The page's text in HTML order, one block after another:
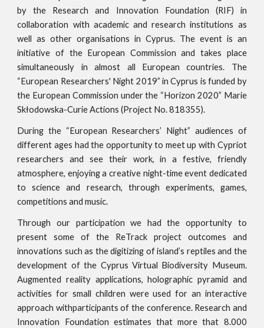
by the Research and Innovation Foundation (RIF) in
collaboration with academic and research institutions as
well as other organisations in Cyprus. The event is an
initiative of the European Commission and takes place
simultaneously in almost all European countries. The
“European Researchers' Night 2019” in Cyprus is funded by
the European Commission under the “Horizon 2020” Marie
Skłodowska-Curie Actions (Project No. 818355).
During the “European Researchers’ Night” audiences of
different ages had the opportunity to meet up with Cypriot
researchers and see their work, in a festive, friendly
atmosphere, enjoying a creative night-time event dedicated
to science and research, through experiments, games,
competitions and music.
Through our participation we had the opportunity to
present some of the ReTrack project outcomes and
innovations such as the digitizing of island’s reptiles and the
development of the Cyprus Virtual Biodiversity Museum.
Augmented reality applications, holographic pyramid and
activities for small children were used for an interactive
approach withparticipants of the conference. Research and
Innovation Foundation estimates that more that 8.000